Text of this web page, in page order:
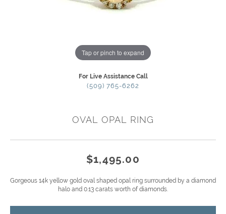
Tap or pinch to expand
For Live Assistance Call
(509) 765-6262
OVAL OPAL RING
$1,495.00
Gorgeous 14k yellow gold oval shaped opal ring surrounded by a diamond
halo and 0.13 carats worth of diamonds.